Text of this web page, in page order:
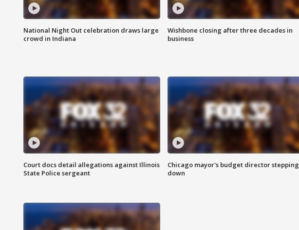
National Night Out celebration draws large
crowd in Indiana
Wishbone closing after three decades in
business
Court docs detail allegations against Illinois
State Police sergeant
Chicago mayor's budget director stepping
down